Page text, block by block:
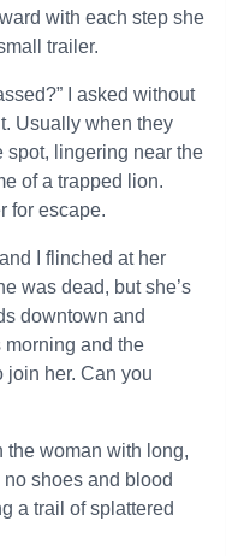
with each step she
trailer.
I asked without
Usually when they
spot, lingering near the
of a trapped lion.
for escape.
I flinched at her
was dead, but she’s
downtown and
morning and the
join her. Can you
the woman with long,
shoes and blood
a trail of splattered